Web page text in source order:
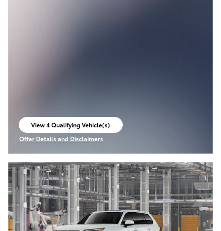
View 4 Qualifying Vehicle(s)
open in same tab
Offer Details and Disclaimers
Open Incentive Modal